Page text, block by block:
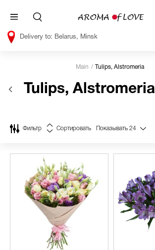
Belarus, Minsk
Main Tulips, Alstromeria
Tulips, Alstromeria
Фильтр Сортировать Показывать 24